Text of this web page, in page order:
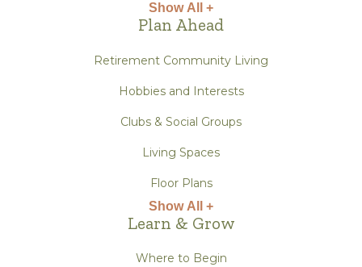
Show All +
Plan Ahead
Retirement Community Living
Hobbies and Interests
Clubs & Social Groups
Living Spaces
Floor Plans
Show All +
Learn & Grow
Where to Begin